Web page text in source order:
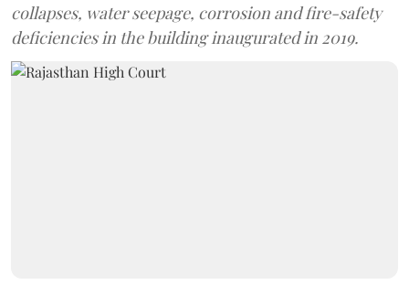
collapses, water seepage, corrosion and fire-safety
deficiencies in the building inaugurated in 2019.